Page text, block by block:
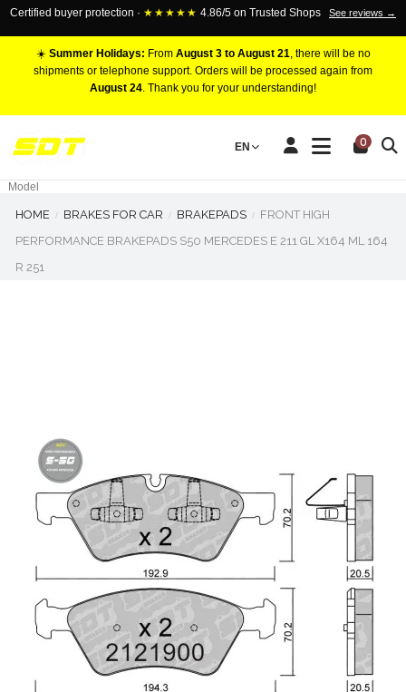
Certified buyer protection · ★★★★★ 4.86/5 on Trusted Shops See reviews →
☀️ Summer Holidays: From August 3 to August 21, there will be no
shipments or telephone support. Orders will be processed again from
August 24. Thank you for your understanding!
EN 0
RACING BRAKE CALIPERS
Marca
Model
HOME BRAKES FOR CAR BRAKEPADS
FRONT HIGH
PERFORMANCE BRAKEPADS S50 MERCEDES E 211 GL X164 ML 164
R 251